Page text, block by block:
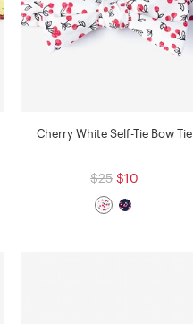
Cherry White Self-Tie Bow Tie
$25 $10